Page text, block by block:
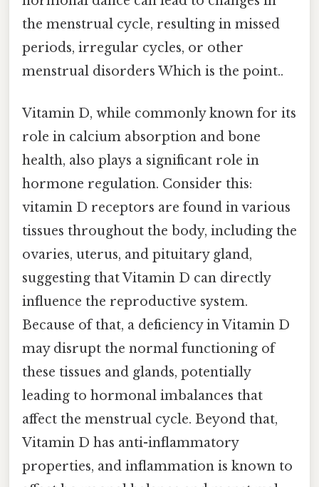
the menstrual cycle, resulting in missed
periods, irregular cycles, or other
menstrual disorders Which is the point..
Vitamin D, while commonly known for its
role in calcium absorption and bone
health, also plays a significant role in
hormone regulation. Consider this:
vitamin D receptors are found in various
tissues throughout the body, including the
ovaries, uterus, and pituitary gland,
suggesting that Vitamin D can directly
influence the reproductive system.
Because of that, a deficiency in Vitamin D
may disrupt the normal functioning of
these tissues and glands, potentially
leading to hormonal imbalances that
affect the menstrual cycle. Beyond that,
Vitamin D has anti-inflammatory
properties, and inflammation is known to